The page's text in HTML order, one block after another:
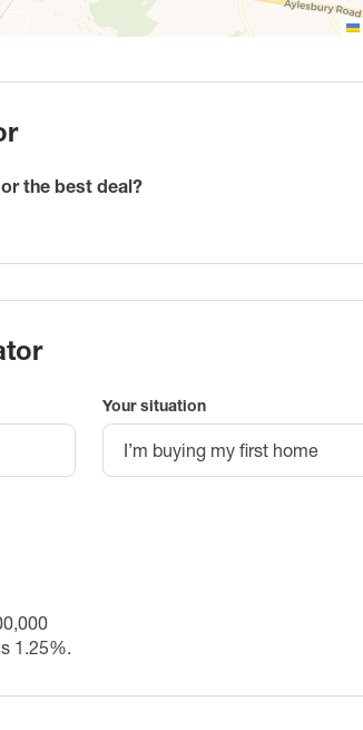
the best deal?
Your situation
I’m buying my first home
1.25%.